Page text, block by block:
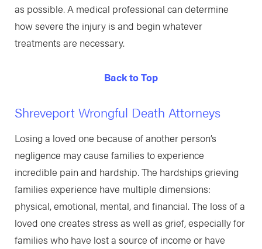
as possible. A medical professional can determine
how severe the injury is and begin whatever
treatments are necessary.
Back to Top
Shreveport Wrongful Death Attorneys
Losing a loved one because of another person’s
negligence may cause families to experience
incredible pain and hardship. The hardships grieving
families experience have multiple dimensions:
physical, emotional, mental, and financial. The loss of a
loved one creates stress as well as grief, especially for
families who have lost a source of income or have